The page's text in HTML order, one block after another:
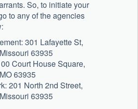
So, to initiate your
to any of the agencies
301 Lafayette St,
63935
Court House Square,
63935
201 North 2nd Street,
63935